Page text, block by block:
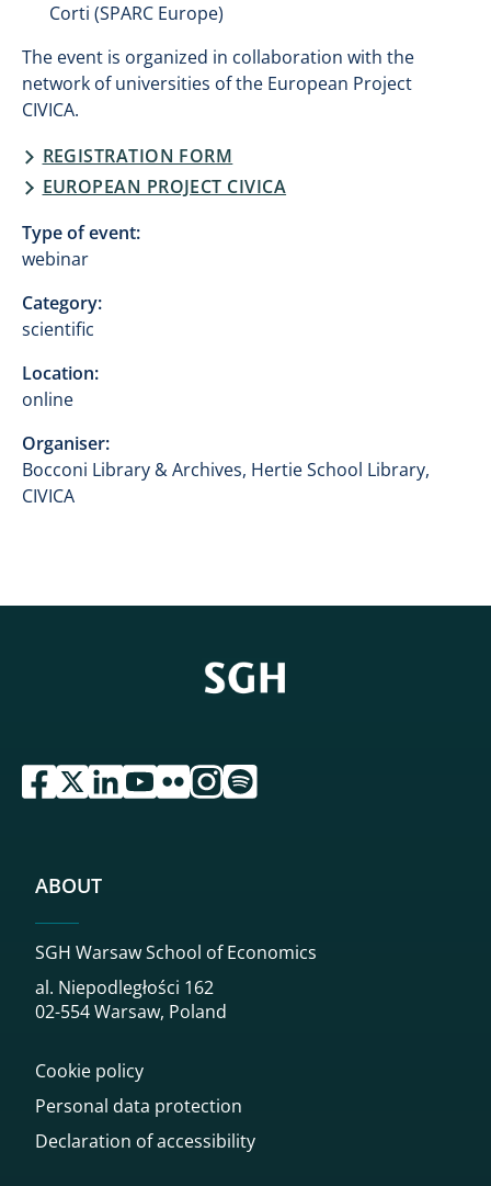
Corti (SPARC Europe)
The event is organized in collaboration with the
network of universities of the European Project
CIVICA.
REGISTRATION FORM
EUROPEAN PROJECT CIVICA
Type of event:
webinar
Category:
scientific
Location:
online
Organiser:
Bocconi Library & Archives, Hertie School Library,
CIVICA
przejdź do serwisu facebook sgh
przejdź do serwisu twitter sgh
przejdź do serwisu linkedin sgh
przejdź do serwisu youtube sgh
przejdź do serwisu flickr sgh
przejdź do serwisu instagram sgh
przejdź do serwisu spotify sgh
ABOUT
SGH Warsaw School of Economics
al. Niepodległości 162
02-554 Warsaw, Poland
Cookie policy
Personal data protection
Declaration of accessibility